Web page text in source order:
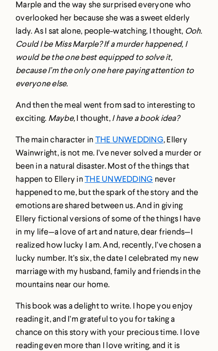
Marple and the way she surprised everyone who
overlooked her because she was a sweet elderly
lady. As I sat alone, people-watching, I thought, Ooh.
Could I be Miss Marple? If a murder happened, I
would be the one best equipped to solve it,
because I’m the only one here paying attention to
everyone else.
And then the meal went from sad to interesting to
exciting. Maybe,I thought,I have a book idea?
The main character in THE UNWEDDING, Ellery
Wainwright, is not me. I’ve never solved a murder or
been in a natural disaster. Most of the things that
happen to Ellery inTHE UNWEDDING never
happened to me, but the spark of the story and the
emotions are shared between us. And in giving
Ellery fictional versions of some of the things I have
in my life—a love of art and nature, dear friends—I
realized how lucky I am. And, recently, I’ve chosen a
lucky number. It’s six, the date I celebrated my new
marriage with my husband, family and friends in the
mountains near our home.
This book was a delight to write. I hope you enjoy
reading it, and I’m grateful to you for taking a
chance on this story with your precious time. I love
reading even more than I love writing, and it is